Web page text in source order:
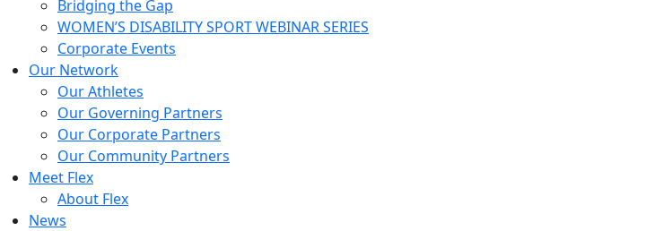
Bridging the Gap
WOMEN’S DISABILITY SPORT WEBINAR SERIES
Corporate Events
Our Network
Our Athletes
Our Governing Partners
Our Corporate Partners
Our Community Partners
Meet Flex
About Flex
News